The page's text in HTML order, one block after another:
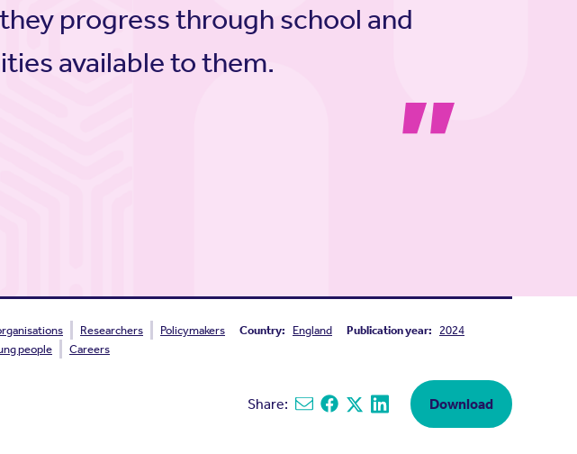
progress through school and
available to them.
Researchers Policymakers Country: England Publication year:
2024
people Careers
Share: Share via email
Share on Facebook
Share on X
Share on Linkedin
Download